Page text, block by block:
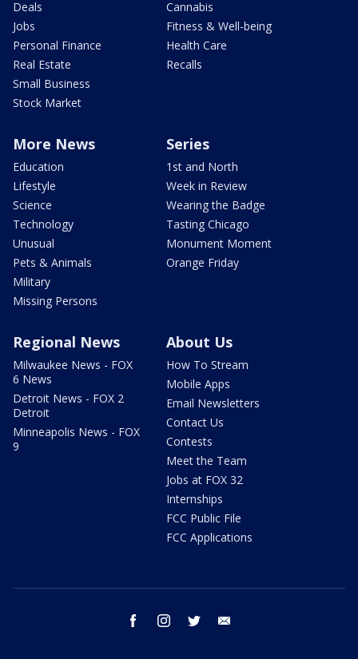
Deals
Jobs
Personal Finance
Real Estate
Small Business
Stock Market
Cannabis
Fitness & Well-being
Health Care
Recalls
More News
Education
Lifestyle
Science
Technology
Unusual
Pets & Animals
Military
Missing Persons
Series
1st and North
Week in Review
Wearing the Badge
Tasting Chicago
Monument Moment
Orange Friday
Regional News
Milwaukee News - FOX
6 News
Detroit News - FOX 2
Detroit
Minneapolis News - FOX
9
About Us
How To Stream
Mobile Apps
Email Newsletters
Contact Us
Contests
Meet the Team
Jobs at FOX 32
Internships
FCC Public File
FCC Applications
facebook instagram twitter